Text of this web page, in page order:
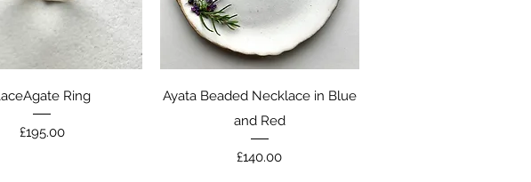
Quick ViewRing
Price
£195.00
Quick View
Ayata Beaded Necklace in Blue
and Red
Price
£140.00